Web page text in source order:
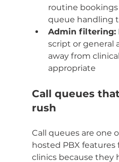
routine
queue handling
Admin filtering:
script or general
away from
appropriate
Call queues
rush
Call queues are one
hosted PBX features
clinics because they